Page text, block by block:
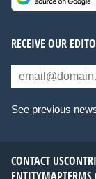
RECEIVE OUR
See previous
CONTACT US